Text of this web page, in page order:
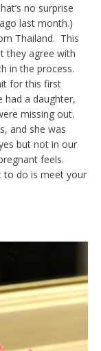
no surprise
last month.)
Thailand. This
they agree with
in the process.
for this first
had a daughter,
missing out.
and she was
but not in our
feels.
to do is meet your